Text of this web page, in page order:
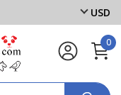
USD
0